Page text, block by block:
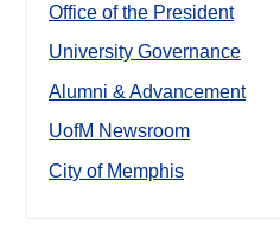
Office of the President
University Governance
Alumni & Advancement
UofM Newsroom
City of Memphis